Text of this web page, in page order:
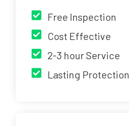
Free Inspection
Cost Effective
2-3 hour Service
Lasting Protection